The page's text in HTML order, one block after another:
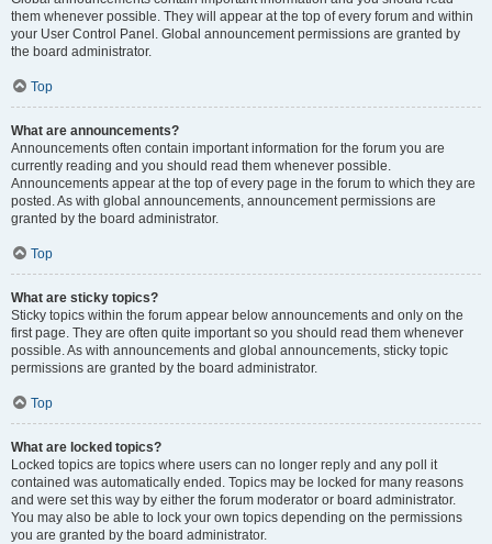
them whenever possible. They will appear at the top of every forum and within
your User Control Panel. Global announcement permissions are granted by
the board administrator.
Top
What are announcements?
Announcements often contain important information for the forum you are
currently reading and you should read them whenever possible.
Announcements appear at the top of every page in the forum to which they are
posted. As with global announcements, announcement permissions are
granted by the board administrator.
Top
What are sticky topics?
Sticky topics within the forum appear below announcements and only on the
first page. They are often quite important so you should read them whenever
possible. As with announcements and global announcements, sticky topic
permissions are granted by the board administrator.
Top
What are locked topics?
Locked topics are topics where users can no longer reply and any poll it
contained was automatically ended. Topics may be locked for many reasons
and were set this way by either the forum moderator or board administrator.
You may also be able to lock your own topics depending on the permissions
you are granted by the board administrator.